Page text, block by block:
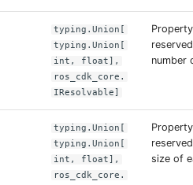
typing.Union[
typing.Union[
int, float],
ros_cdk_core.
IResolvable]
Property
number
typing.Union[
typing.Union[
int, float],
ros_cdk_core.
Property
size of